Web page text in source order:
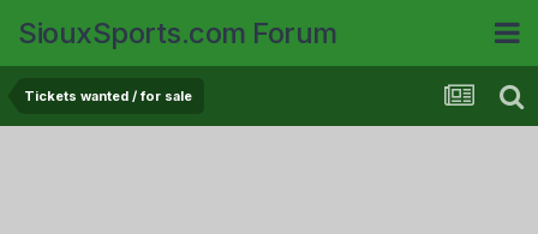
SiouxSports.com Forum
Tickets wanted / for sale